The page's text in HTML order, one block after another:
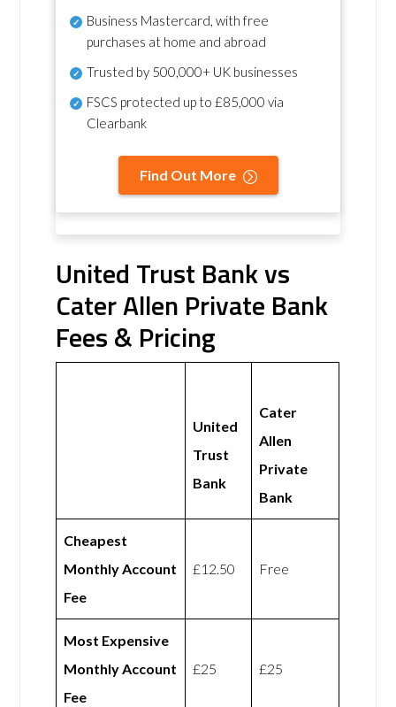
Business Mastercard, with free
purchases at home and abroad
Trusted by 500,000+ UK businesses
FSCS protected up to £85,000 via
Clearbank
Find Out More
United Trust Bank vs
Cater Allen Private Bank
Fees & Pricing
United
Trust
Bank
Cater
Allen
Private
Bank
Cheapest
Monthly Account
Fee
£12.50 Free
Most Expensive
Monthly Account
Fee
£25 £25